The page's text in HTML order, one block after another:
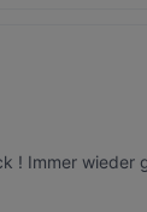
! Immer wieder